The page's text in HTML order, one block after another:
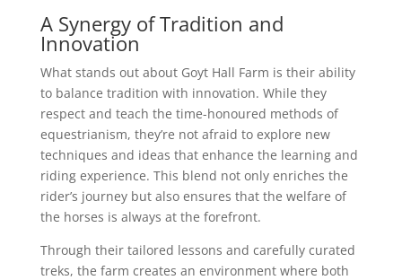
A Synergy of Tradition and
Innovation
What stands out about Goyt Hall Farm is their ability
to balance tradition with innovation. While they
respect and teach the time-honoured methods of
equestrianism, they’re not afraid to explore new
techniques and ideas that enhance the learning and
riding experience. This blend not only enriches the
rider’s journey but also ensures that the welfare of
the horses is always at the forefront.
Through their tailored lessons and carefully curated
treks, the farm creates an environment where both